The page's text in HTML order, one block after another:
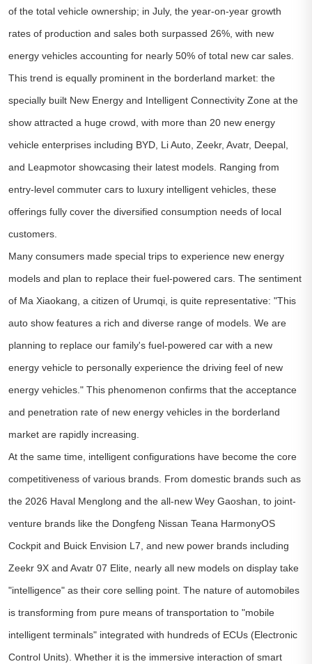
of the total vehicle ownership; in July, the year-on-year growth
rates of production and sales both surpassed 26%, with new
energy vehicles accounting for nearly 50% of total new car sales.
This trend is equally prominent in the borderland market: the
specially built New Energy and Intelligent Connectivity Zone at the
show attracted a huge crowd, with more than 20 new energy
vehicle enterprises including BYD, Li Auto, Zeekr, Avatr, Deepal,
and Leapmotor showcasing their latest models. Ranging from
entry-level commuter cars to luxury intelligent vehicles, these
offerings fully cover the diversified consumption needs of local
customers.
Many consumers made special trips to experience new energy
models and plan to replace their fuel-powered cars. The sentiment
of Ma Xiaokang, a citizen of Urumqi, is quite representative: "This
auto show features a rich and diverse range of models. We are
planning to replace our family's fuel-powered car with a new
energy vehicle to personally experience the driving feel of new
energy vehicles." This phenomenon confirms that the acceptance
and penetration rate of new energy vehicles in the borderland
market are rapidly increasing.
At the same time, intelligent configurations have become the core
competitiveness of various brands. From domestic brands such as
the 2026 Haval Menglong and the all-new Wey Gaoshan, to joint-
venture brands like the Dongfeng Nissan Teana HarmonyOS
Cockpit and Buick Envision L7, and new power brands including
Zeekr 9X and Avatr 07 Elite, nearly all new models on display take
"intelligence" as their core selling point. The nature of automobiles
is transforming from pure means of transportation to "mobile
intelligent terminals" integrated with hundreds of ECUs (Electronic
Control Units). Whether it is the immersive interaction of smart